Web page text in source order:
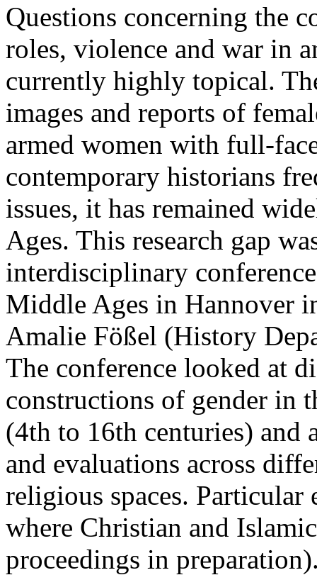
Questions concerning the
roles, violence and war in
currently highly topical.
images and reports of
armed women with full-
contemporary historians
issues, it has remained
Ages. This research gap
interdisciplinary
Middle Ages in Hannover
Amalie Fößel (History
The conference looked at
constructions of gender in
(4th to 16th centuries) and
and evaluations across
religious spaces. Particular
where Christian and
proceedings in